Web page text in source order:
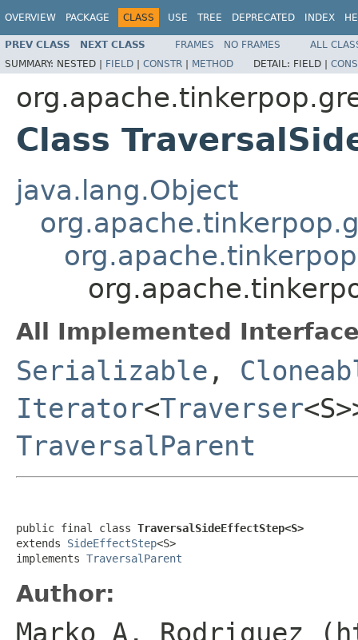
OVERVIEW PACKAGE CLASS USE TREE DEPRECATED INDEX
PREV CLASS NEXT CLASS FRAMES NO FRAMES
ALL
SUMMARY: NESTED | FIELD | CONSTR | METHOD DETAIL: FIELD |
Class
java.lang.Object
All Implemented
Serializable ,
Iterator<Traverser
TraversalParent
public final class TraversalSideEffectStep<S>
extends SideEffectStep<S>
implements TraversalParent
Author:
Marko A. Rodriguez